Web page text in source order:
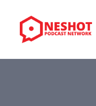
content